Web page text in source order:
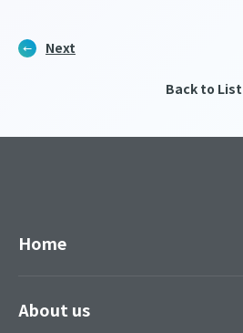
Next
Back to List
Home
About us